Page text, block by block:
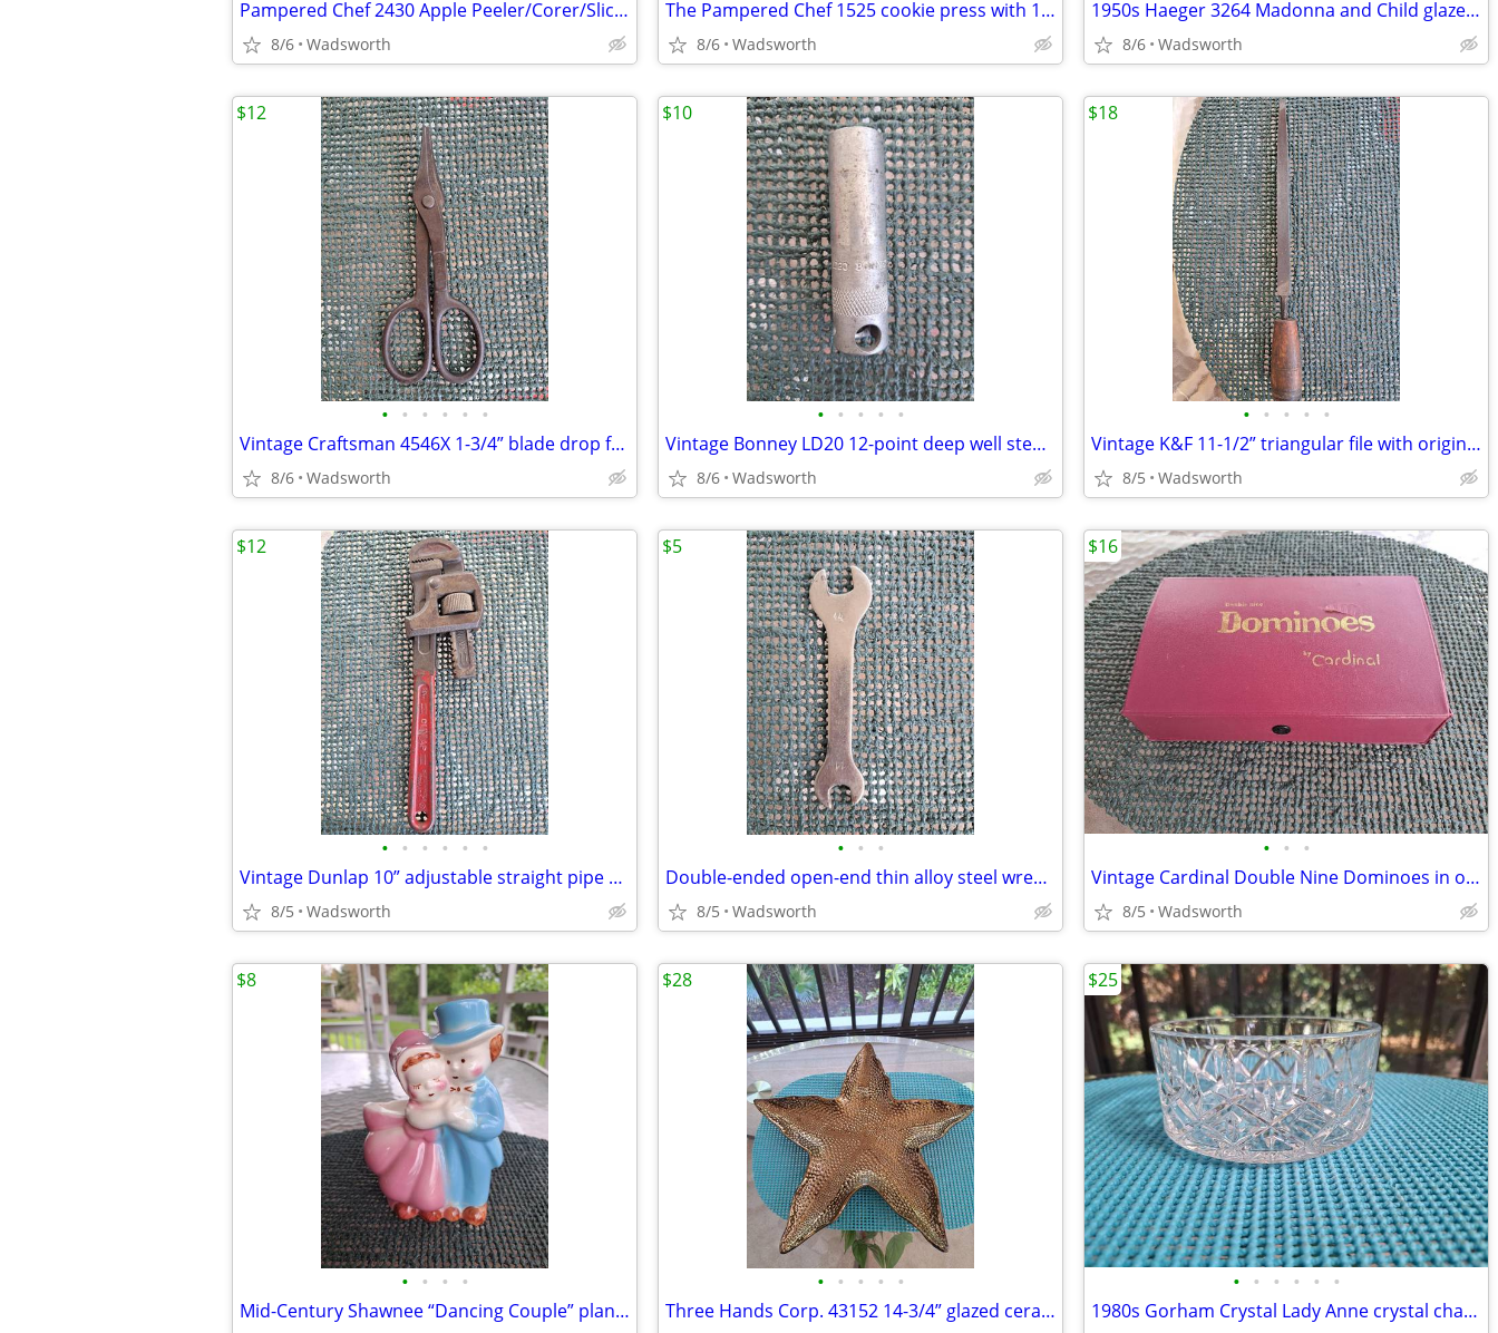
Pampered Chef 2430 Apple Peeler/Corer/Slicer c-clamp mount – Like-New!
8/6 Wadsworth
The Pampered Chef 1525 cookie press with 16 discs – Like new!
8/6 Wadsworth
1950s Haeger 3264 Madonna and Child glazed ceramic planter
8/6 Wadsworth
• • • • • •
Vintage Craftsman 4546X 1-3/4” blade drop forged steel duckbill shears
8/6 Wadsworth
$12
• • • • •
Vintage Bonney LD20 12-point deep well steel socket
8/6 Wadsworth
$10
• • • • •
Vintage K&F 11-1/2” triangular file with original wooden handle
8/5 Wadsworth
$18
• • • • • •
Vintage Dunlap 10” adjustable straight pipe rocker wrench
8/5 Wadsworth
$12
• • •
Double-ended open-end thin alloy steel wrench – 14mm & 11mm
8/5 Wadsworth
$5
• • •
Vintage Cardinal Double Nine Dominoes in original red vinyl case
8/5 Wadsworth
$16
• • • •
Mid-Century Shawnee “Dancing Couple” planter
$8
• • • • •
Three Hands Corp. 43152 14-3/4” glazed ceramic starfish dish – New!
$28
• • • • • •
1980s Gorham Crystal Lady Anne crystal champagne/wine bottle coaster
$25